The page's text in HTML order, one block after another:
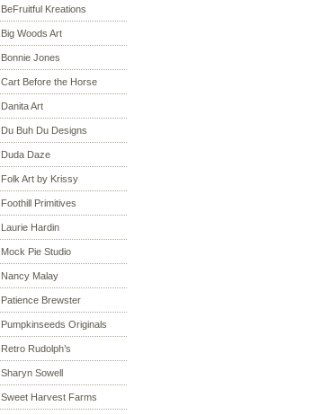
BeFruitful Kreations
Big Woods Art
Bonnie Jones
Cart Before the Horse
Danita Art
Du Buh Du Designs
Duda Daze
Folk Art by Krissy
Foothill Primitives
Laurie Hardin
Mock Pie Studio
Nancy Malay
Patience Brewster
Pumpkinseeds Originals
Retro Rudolph’s
Sharyn Sowell
Sweet Harvest Farms